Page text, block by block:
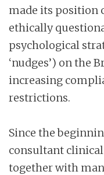
made its position
ethically
psychological
‘nudges’) on the
increasing
restrictions.
Since the
consultant clinical
together with